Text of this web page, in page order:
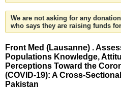
We are not asking for any
who says they are raising funds
Front Med (Lausanne) .
Populations Knowledge,
Perceptions Toward the
(COVID-19): A Cross-
Pakistan